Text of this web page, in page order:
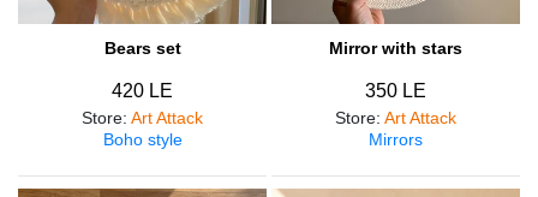
Bears set
420 LE
Store: Art Attack
Boho style
Mirror with stars
350 LE
Store: Art Attack
Mirrors